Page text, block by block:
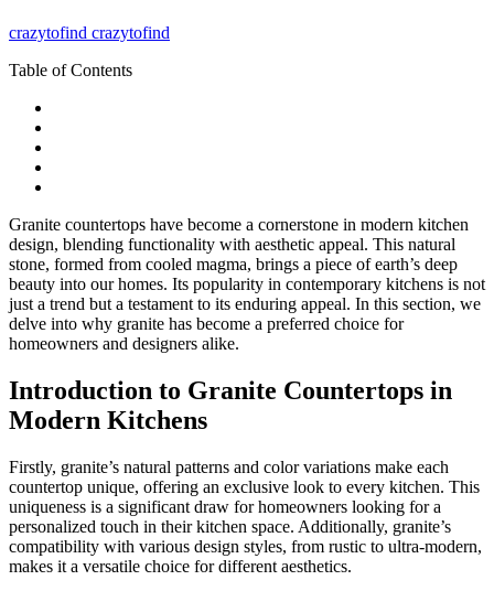
crazytofind crazytofind
Table of Contents
Granite countertops have become a cornerstone in modern kitchen
design, blending functionality with aesthetic appeal. This natural
stone, formed from cooled magma, brings a piece of earth’s deep
beauty into our homes. Its popularity in contemporary kitchens is not
just a trend but a testament to its enduring appeal. In this section, we
delve into why granite has become a preferred choice for
homeowners and designers alike.
Introduction to Granite Countertops in
Modern Kitchens
Firstly, granite’s natural patterns and color variations make each
countertop unique, offering an exclusive look to every kitchen. This
uniqueness is a significant draw for homeowners looking for a
personalized touch in their kitchen space. Additionally, granite’s
compatibility with various design styles, from rustic to ultra-modern,
makes it a versatile choice for different aesthetics.